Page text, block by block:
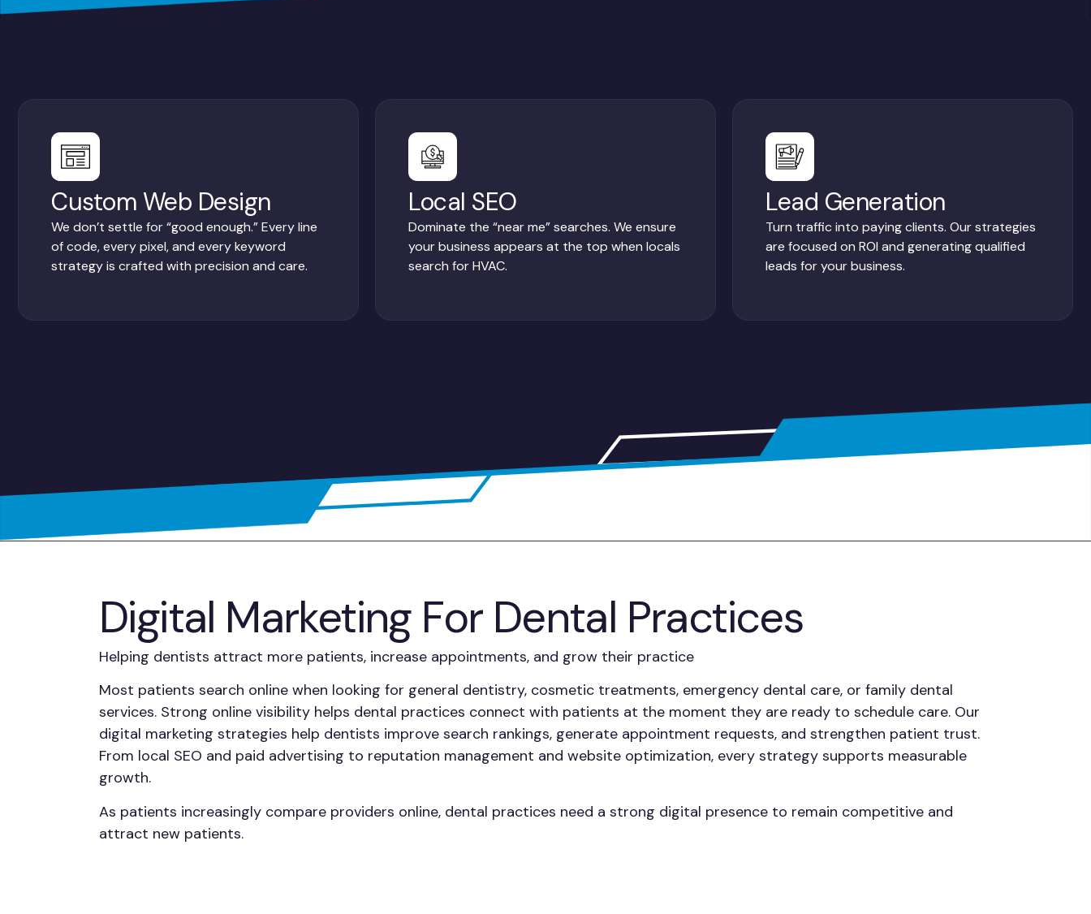
Custom Web Design
We don’t settle for “good enough.” Every line
of code, every pixel, and every keyword
strategy is crafted with precision and care.
Local SEO
Dominate the “near me” searches. We ensure
your business appears at the top when locals
search for HVAC.
Lead Generation
Turn traffic into paying clients. Our strategies
are focused on ROI and generating qualified
leads for your business.
Digital Marketing For Dental Practices
Helping dentists attract more patients, increase appointments, and grow their practice
Most patients search online when looking for general dentistry, cosmetic treatments, emergency dental care, or family dental
services. Strong online visibility helps dental practices connect with patients at the moment they are ready to schedule care. Our
digital marketing strategies help dentists improve search rankings, generate appointment requests, and strengthen patient trust.
From local SEO and paid advertising to reputation management and website optimization, every strategy supports measurable
growth.
As patients increasingly compare providers online, dental practices need a strong digital presence to remain competitive and
attract new patients.